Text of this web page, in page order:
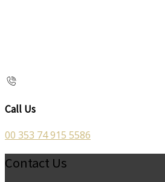
Call Us
00 353 74 915 5586
Contact Us